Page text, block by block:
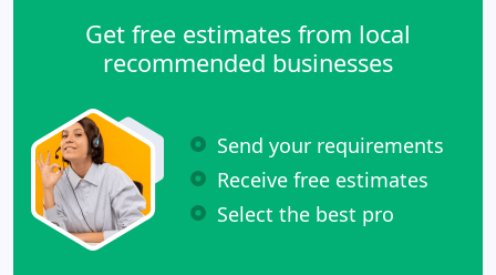
Get free estimates from local
recommended businesses
Send your requirements
Receive free estimates
Select the best pro